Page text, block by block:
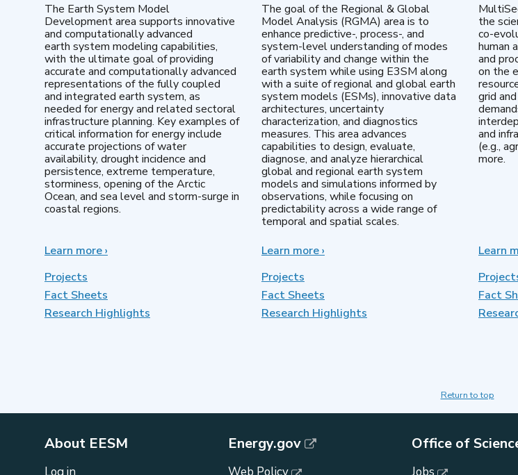
The Earth System Model
Development area supports innovative
and computationally advanced
earth system modeling capabilities,
with the ultimate goal of providing
accurate and computationally advanced
representations of the fully coupled
and integrated earth system, as
needed for energy and related sectoral
infrastructure planning. Key examples of
critical information for energy include
accurate projections of water
availability, drought incidence and
persistence, extreme temperature,
storminess, opening of the Arctic
Ocean, and sea level and storm-surge in
coastal regions.
Learn moreabout
Development
›
Projects
Fact Sheets
Research Highlights
The goal of the Regional & Global
Model Analysis (RGMA) area is to
enhance predictive-, process-, and
system-level understanding of modes
of variability and change within the
earth system while using E3SM along
with a suite of regional and global earth
system models (ESMs), innovative data
architectures, uncertainty
characterization, and diagnostics
measures. This area advances
capabilities to design, evaluate,
diagnose, and analyze hierarchical
global and regional earth system
models and simulations informed by
observations, while focusing on
predictability across a wide range of
temporal and spatial scales.
Learn moreabout
Model
Analysis
›
Projects
Fact Sheets
Research Highlights
the
co-
human
and
on the
grid
and
(e.g.,
more.
Learn
Fact
Return to top
About EESM
Log in
Energy.gov
Web Policy
Office of
Jobs